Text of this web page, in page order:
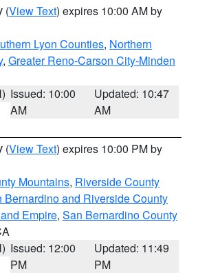
(View Text) expires 10:00 AM by
Lyon Counties, Northern
, Greater Reno-Carson City-Minden
Issued: 10:00
AM
Updated: 10:47
AM
(View Text) expires 10:00 PM by
Mountains, Riverside County
Bernardino and Riverside County
Empire, San Bernardino County
Issued: 12:00
PM
Updated: 11:49
PM